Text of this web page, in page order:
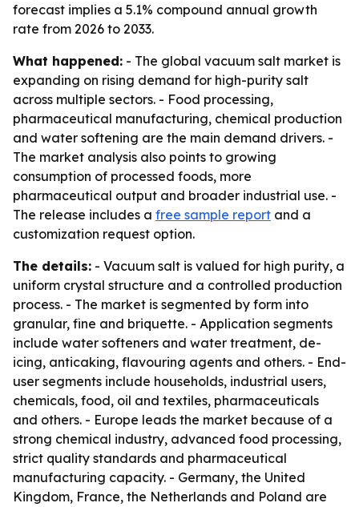
forecast implies a 5.1% compound annual growth
rate from 2026 to 2033.
What happened: - The global vacuum salt market is
expanding on rising demand for high-purity salt
across multiple sectors. - Food processing,
pharmaceutical manufacturing, chemical production
and water softening are the main demand drivers. -
The market analysis also points to growing
consumption of processed foods, more
pharmaceutical output and broader industrial use. -
The release includes a free sample report and a
customization request option.
The details: - Vacuum salt is valued for high purity, a
uniform crystal structure and a controlled production
process. - The market is segmented by form into
granular, fine and briquette. - Application segments
include water softeners and water treatment, de-
icing, anticaking, flavouring agents and others. - End-
user segments include households, industrial users,
chemicals, food, oil and textiles, pharmaceuticals
and others. - Europe leads the market because of a
strong chemical industry, advanced food processing,
strict quality standards and pharmaceutical
manufacturing capacity. - Germany, the United
Kingdom, France, the Netherlands and Poland are